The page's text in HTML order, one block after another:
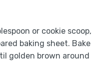
or cookie scoop,
baking sheet. Bake
golden brown around